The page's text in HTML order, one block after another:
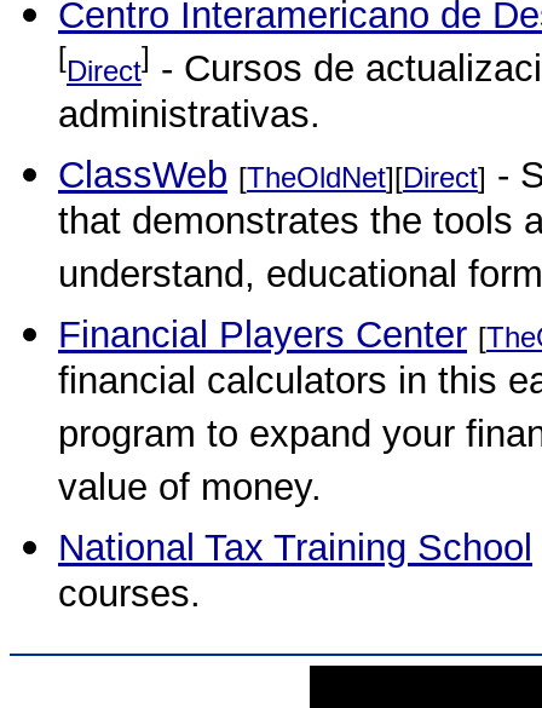
Centro Interamericano de
[Direct] - Cursos de
administrativas.
ClassWeb [TheOldNet][Direct] -
that demonstrates the tools
understand, educational
Financial Players Center [
financial calculators in this
program to expand your
value of money.
National Tax Training School
courses.